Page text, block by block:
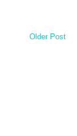
Older Post